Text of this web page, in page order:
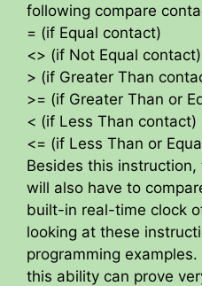
following compare
= (if Equal contact)
<> (if Not Equal contact)
> (if Greater Than
>= (if Greater Than or
< (if Less Than contact)
<= (if Less Than or
Besides this instruction,
will also have to
built-in real-time clock
looking at these
programming
this ability can prove